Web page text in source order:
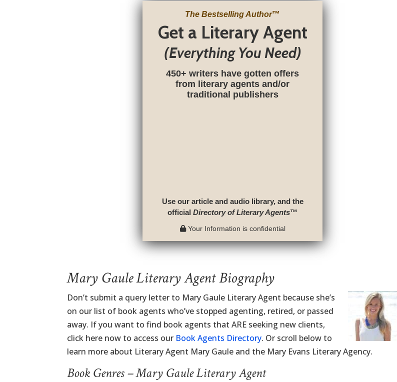
The Bestselling Author™
Get a Literary Agent
(Everything You Need)
450+ writers have gotten offers
from literary agents and/or
traditional publishers
Use our article and audio library, and the
officialDirectory of Literary Agents™
Your Information is confidential
Mary Gaule Literary Agent Biography
Don’t submit a query letter to Mary Gaule Literary Agent because she’s
on our list of book agents who’ve stopped agenting, retired, or passed
away. If you want to find book agents that ARE seeking new clients,
click here now to access our Book Agents Directory. Or scroll below to
learn more about Literary Agent Mary Gaule and the Mary Evans Literary Agency.
Book Genres – Mary Gaule Literary Agent